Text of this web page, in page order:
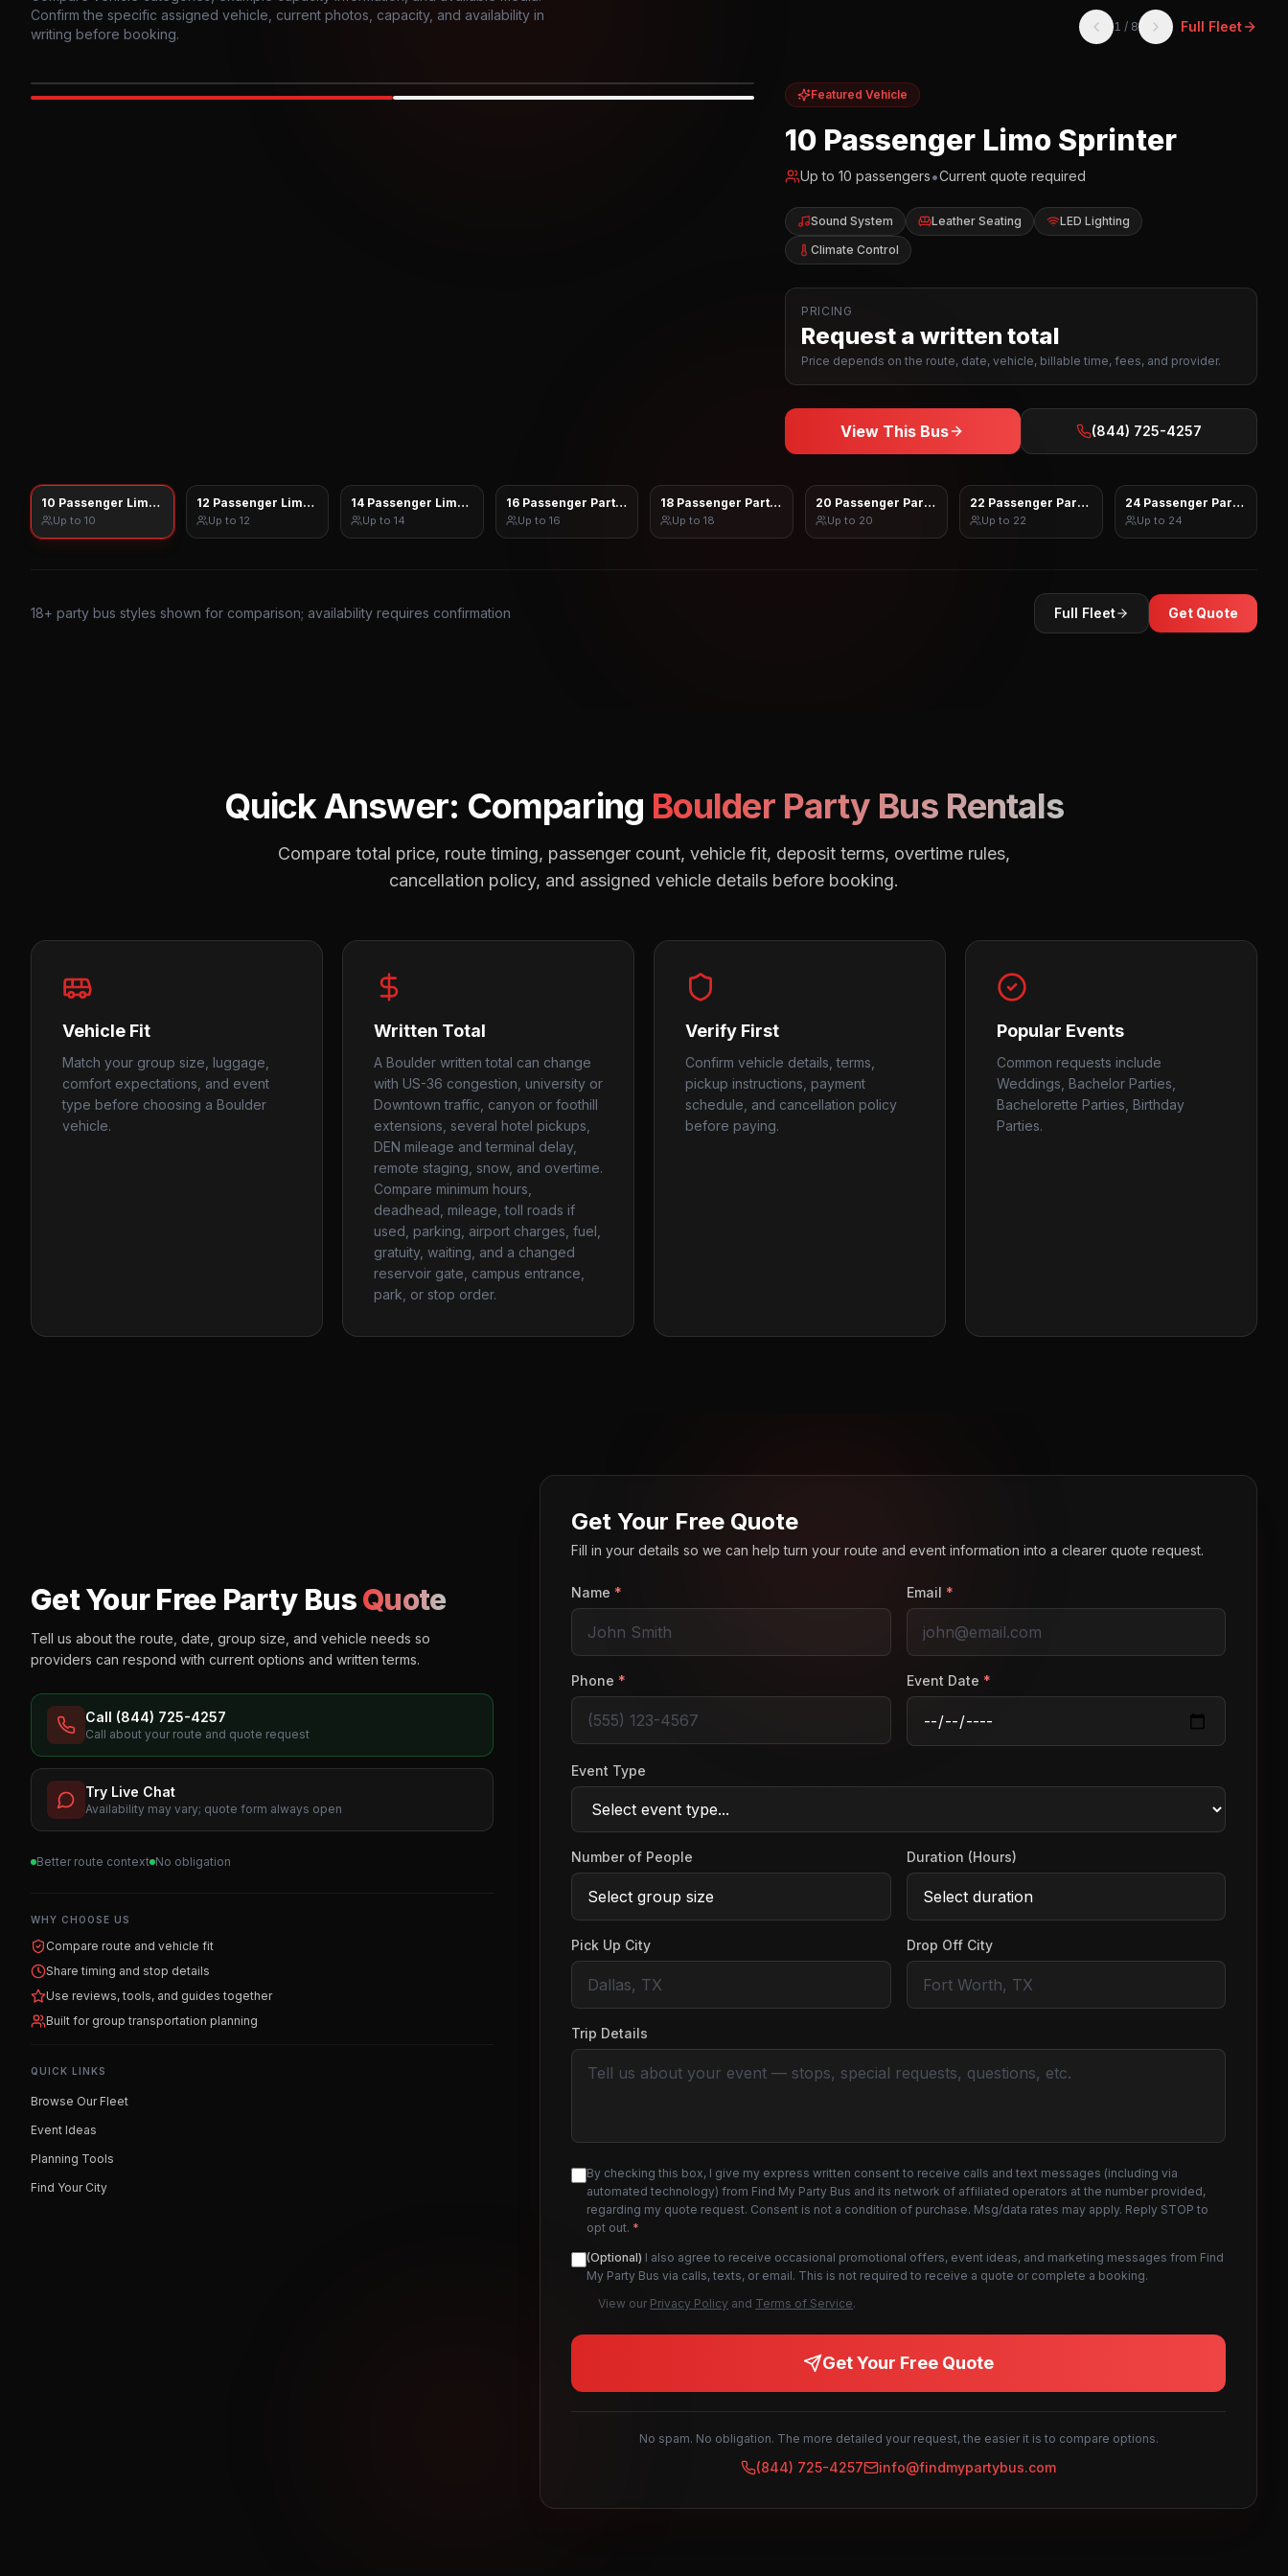
Confirm the specific assigned vehicle, current photos, capacity, and availability in
writing before booking.
1 / 8 Full Fleet
Featured Vehicle
10 Passenger Limo Sprinter
Up to10 passengers•Current quote required
Sound System Leather Seating
LED Lighting
Climate Control
PRICING
Request a written total
Price depends on the route, date, vehicle, billable time, fees, and provider.
View This Bus (844) 725-4257
10 Passenger Limo Sprinter
Up to 10
12 Passenger Limo Sprinter
Up to 12
14 Passenger Limo Sprinter
Up to 14
16 Passenger Party Bus
Up to 16
18 Passenger Party Bus
Up to 18
20 Passenger Party Bus
Up to 20
22 Passenger Party Bus
Up to 22
24 Passenger Party Bus
Up to 24
18+ party bus styles shown for comparison; availability requires confirmation Full Fleet Get Quote
Quick Answer: Comparing BoulderParty Bus Rentals
Compare total price, route timing, passenger count, vehicle fit, deposit terms, overtime rules,
cancellation policy, and assigned vehicle details before booking.
Vehicle Fit
Match your group size, luggage,
comfort expectations, and event
type before choosing a Boulder
vehicle.
Written Total
A Boulder written total can change
with US-36 congestion, university or
Downtown traffic, canyon or foothill
extensions, several hotel pickups,
DEN mileage and terminal delay,
remote staging, snow, and overtime.
Compare minimum hours,
deadhead, mileage, toll roads if
used, parking, airport charges, fuel,
gratuity, waiting, and a changed
reservoir gate, campus entrance,
park, or stop order.
Verify First
Confirm vehicle details, terms,
pickup instructions, payment
schedule, and cancellation policy
before paying.
Popular Events
Common requests include
Weddings, Bachelor Parties,
Bachelorette Parties, Birthday
Parties.
Get Your Free Party Bus Quote
Tell us about the route, date, group size, and vehicle needs so
providers can respond with current options and written terms.
Call (844) 725-4257
Call about your route and quote request
Try Live Chat
Availability may vary; quote form always open
Better route context No obligation
WHY CHOOSE US
Compare route and vehicle fit
Share timing and stop details
Use reviews, tools, and guides together
Built for group transportation planning
QUICK LINKS
Browse Our Fleet
Event Ideas
Planning Tools
Find Your City
Get Your Free Quote
Fill in your details so we can help turn your route and event information into a clearer quote request.
Name * Email *
Phone * Event Date *
Event Type
Number of People Duration (Hours)
Pick Up City Drop Off City
Trip Details
By checking this box, I give my express written consent to receive calls and text messages (including via
automated technology) from Find My Party Bus and its network of affiliated operators at the number provided,
regarding my quote request. Consent is not a condition of purchase. Msg/data rates may apply. Reply STOP to
opt out. *
(Optional) I also agree to receive occasional promotional offers, event ideas, and marketing messages from Find
My Party Bus via calls, texts, or email. This is not required to receive a quote or complete a booking.
View our Privacy Policy and Terms of Service.
Get Your Free Quote
No spam. No obligation. The more detailed your request, the easier it is to compare options.
(844) 725-4257 info@findmypartybus.com